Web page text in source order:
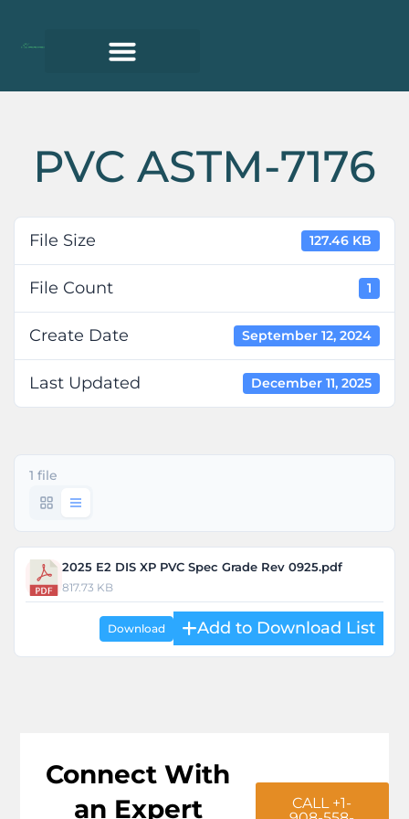
PVC ASTM-7176
File Size 127.46 KB
File Count 1
Create Date September 12, 2024
Last Updated December 11, 2025
1 file
2025 E2 DIS XP PVC Spec Grade Rev 0925.pdf
817.73 KB
Download
Connect With
an Expert
CALL +1-